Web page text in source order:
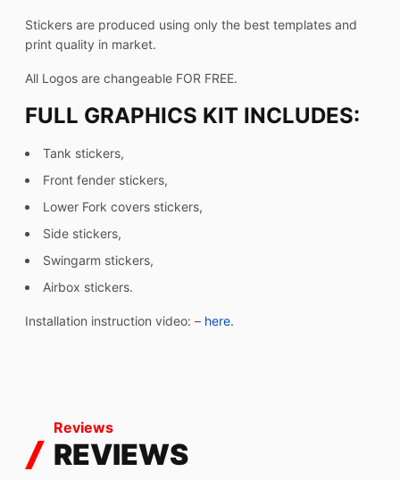
Stickers are produced using only the best templates and
print quality in market.
All Logos are changeable FOR FREE.
FULL GRAPHICS KIT INCLUDES:
Tank stickers,
Front fender stickers,
Lower Fork covers stickers,
Side stickers,
Swingarm stickers,
Airbox stickers.
Installation instruction video: – here.
Reviews
REVIEWS